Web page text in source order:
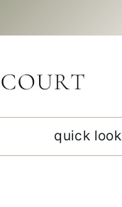
quick look